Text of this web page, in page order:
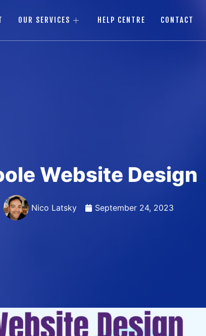
OUR SERVICES HELP CENTRE CONTACT
Website Design
Nico Latsky September 24, 2023